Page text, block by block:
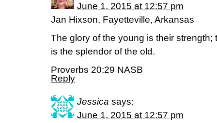
June 1, 2015 at 12:57 pm
Jan Hixson, Fayetteville, Arkansas
The glory of the young is their
is the splendor of the old.
Proverbs 20:29 NASB
Reply
Jessica says:
June 1, 2015 at 12:57 pm